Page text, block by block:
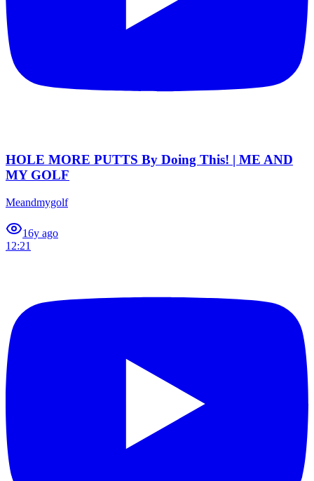
HOLE MORE PUTTS By Doing This! | ME AND
MY GOLF
Meandmygolf
16y ago
12:21